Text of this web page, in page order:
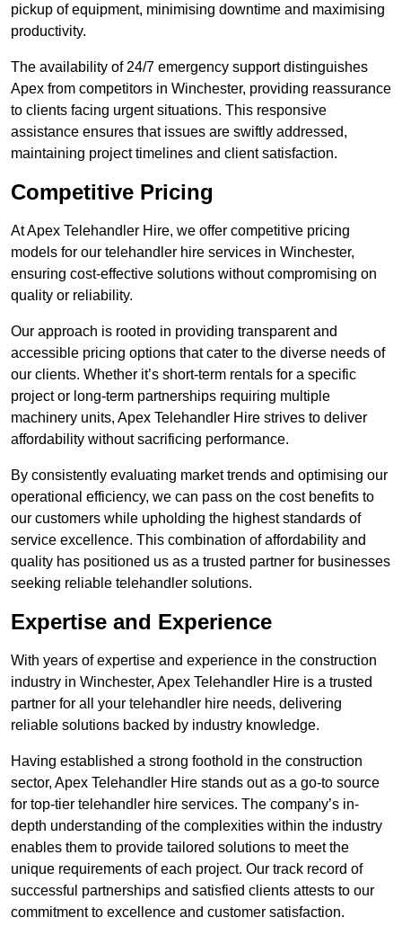
pickup of equipment, minimising downtime and maximising
productivity.
The availability of 24/7 emergency support distinguishes
Apex from competitors in Winchester, providing reassurance
to clients facing urgent situations. This responsive
assistance ensures that issues are swiftly addressed,
maintaining project timelines and client satisfaction.
Competitive Pricing
At Apex Telehandler Hire, we offer competitive pricing
models for our telehandler hire services in Winchester,
ensuring cost-effective solutions without compromising on
quality or reliability.
Our approach is rooted in providing transparent and
accessible pricing options that cater to the diverse needs of
our clients. Whether it’s short-term rentals for a specific
project or long-term partnerships requiring multiple
machinery units, Apex Telehandler Hire strives to deliver
affordability without sacrificing performance.
By consistently evaluating market trends and optimising our
operational efficiency, we can pass on the cost benefits to
our customers while upholding the highest standards of
service excellence. This combination of affordability and
quality has positioned us as a trusted partner for businesses
seeking reliable telehandler solutions.
Expertise and Experience
With years of expertise and experience in the construction
industry in Winchester, Apex Telehandler Hire is a trusted
partner for all your telehandler hire needs, delivering
reliable solutions backed by industry knowledge.
Having established a strong foothold in the construction
sector, Apex Telehandler Hire stands out as a go-to source
for top-tier telehandler hire services. The company’s in-
depth understanding of the complexities within the industry
enables them to provide tailored solutions to meet the
unique requirements of each project. Our track record of
successful partnerships and satisfied clients attests to our
commitment to excellence and customer satisfaction.